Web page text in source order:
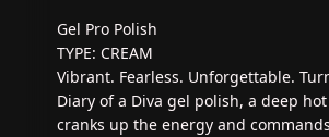
Gel Pro Polish
TYPE: CREAM
Vibrant. Fearless. Unforgettable.
Diary of a Diva gel polish, a deep
cranks up the energy and